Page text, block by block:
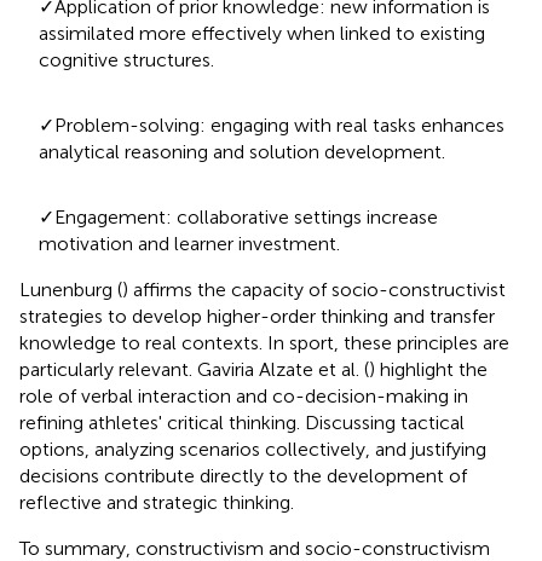
✓Application of prior knowledge: new information is
assimilated more effectively when linked to existing
cognitive structures.
✓Problem-solving: engaging with real tasks enhances
analytical reasoning and solution development.
✓Engagement: collaborative settings increase
motivation and learner investment.
Lunenburg () affirms the capacity of socio-constructivist
strategies to develop higher-order thinking and transfer
knowledge to real contexts. In sport, these principles are
particularly relevant. Gaviria Alzate et al. () highlight the
role of verbal interaction and co-decision-making in
refining athletes' critical thinking. Discussing tactical
options, analyzing scenarios collectively, and justifying
decisions contribute directly to the development of
reflective and strategic thinking.
To summary, constructivism and socio-constructivism